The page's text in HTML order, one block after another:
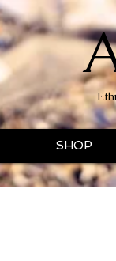
SHOP